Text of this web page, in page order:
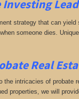
Investing
strategy that can
someone dies.
Real
the intricacies of
properties, we will